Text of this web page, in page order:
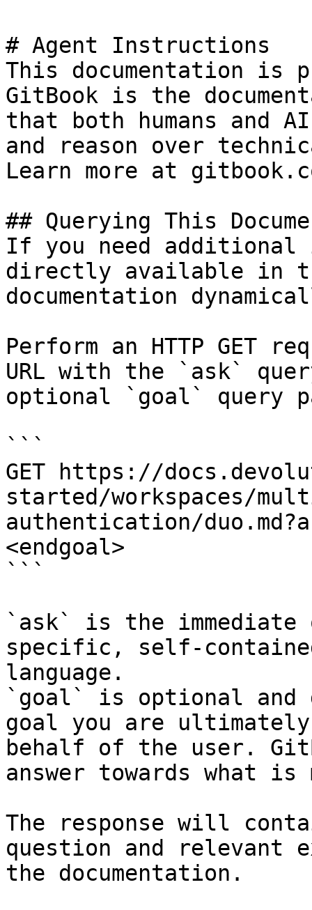
# Agent Instructions
This documentation is
GitBook is the
that both humans and
and reason over
Learn more at
## Querying This
If you need
directly available in
documentation
Perform an HTTP GET
URL with the `ask`
optional `goal` query
```
GET https://
started/workspaces/
authentication/
<endgoal>
```
`ask` is the
specific, self-
language.
`goal` is optional and
goal you are
behalf of the user.
answer towards what
The response will
question and relevant
the documentation.